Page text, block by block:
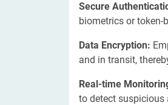
Secure
biometrics or token-
Data Encryption:
and in transit,
Real-time
to detect suspicious